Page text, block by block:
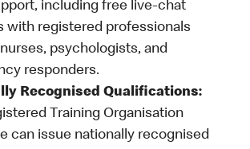
including free live-chat
with registered professionals
psychologists, and
responders.
Recognised Qualifications:
Training Organisation
can issue nationally recognised